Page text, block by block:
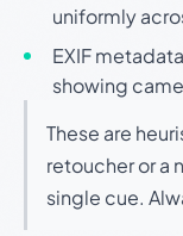
uniformly
EXIF
showing
These are
retoucher or a
single cue.